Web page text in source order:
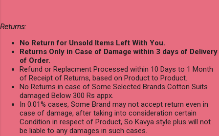
Returns:
No Return for Unsold Items Left With You.
Returns Only in Case of Damage within 3 days of Delivery
of Order.
Refund or Replacment Processed within 10 Days to 1 Month
of Receipt of Returns, based on Product to Product.
No Returns in case of Some Selected Brands Cotton Suits
damaged Below 300 Rs appx.
In 0.01% cases, Some Brand may not accept return even in
case of damage, after taking into consideration certain
Condition in respect of Product, So Kavya style plus will not
be liable to any damages in such cases.